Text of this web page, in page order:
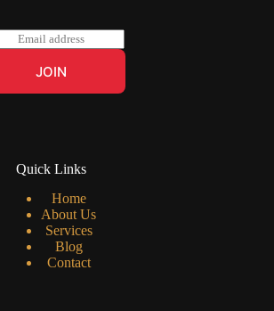
JOIN
Quick Links
Home
About Us
Services
Blog
Contact